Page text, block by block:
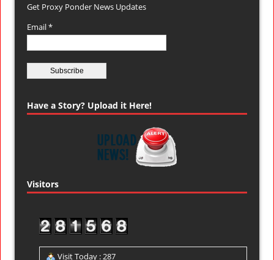
Get Proxy Ponder News Updates
Email *
Have a Story? Upload it Here!
Visitors
Visit Today : 287